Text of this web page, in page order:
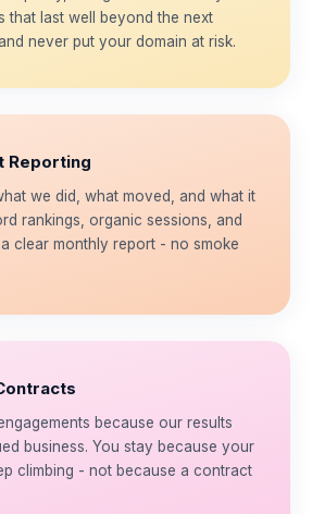
that last well beyond the next
never put your domain at risk.
Reporting
we did, what moved, and what it
rankings, organic sessions, and
clear monthly report - no smoke
because our results
business. You stay because your
climbing - not because a contract